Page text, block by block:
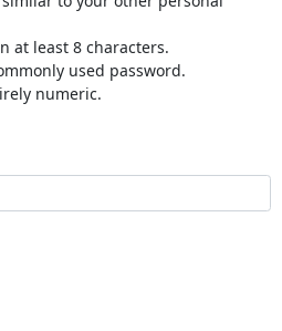
at least 8 characters.
used password.
numeric.